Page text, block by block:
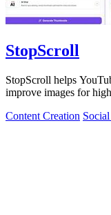
StopScroll
StopScroll helps
improve images for
Content Creation